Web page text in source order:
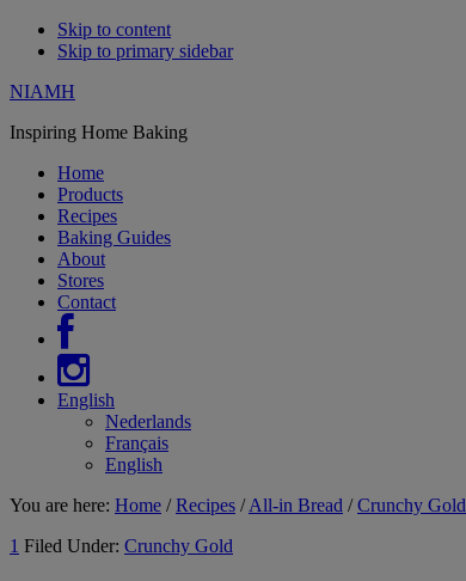
Skip to content
Skip to primary sidebar
NIAMH
Inspiring Home Baking
Home
Products
Recipes
Baking Guides
About
Stores
Contact
English
Nederlands
Français
English
You are here: Home / Recipes / All-in Bread / Crunchy Gold
1 Filed Under: Crunchy Gold